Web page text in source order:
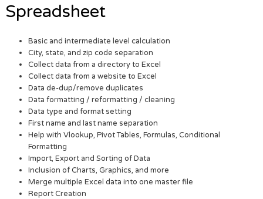
Spreadsheet
Basic and intermediate level calculation
City, state, and zip code separation
Collect data from a directory to Excel
Collect data from a website to Excel
Data de-dup/remove duplicates
Data formatting / reformatting / cleaning
Data type and format setting
First name and last name separation
Help with Vlookup, Pivot Tables, Formulas, Conditional
Formatting
Import, Export and Sorting of Data
Inclusion of Charts, Graphics, and more
Merge multiple Excel data into one master file
Report Creation